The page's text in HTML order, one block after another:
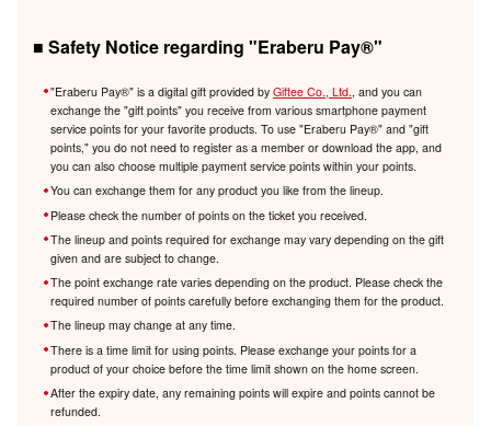
■ Safety Notice regarding "Eraberu Pay®️"
"Eraberu Pay®️" is a digital gift provided by Giftee Co., Ltd. , and you can
exchange the "gift points" you receive from various smartphone payment
service points for your favorite products. To use "Eraberu Pay®️" and "gift
points," you do not need to register as a member or download the app, and
you can also choose multiple payment service points within your points.
You can exchange them for any product you like from the lineup.
Please check the number of points on the ticket you received.
The lineup and points required for exchange may vary depending on the gift
given and are subject to change.
The point exchange rate varies depending on the product. Please check the
required number of points carefully before exchanging them for the product.
The lineup may change at any time.
There is a time limit for using points. Please exchange your points for a
product of your choice before the time limit shown on the home screen.
After the expiry date, any remaining points will expire and points cannot be
refunded.